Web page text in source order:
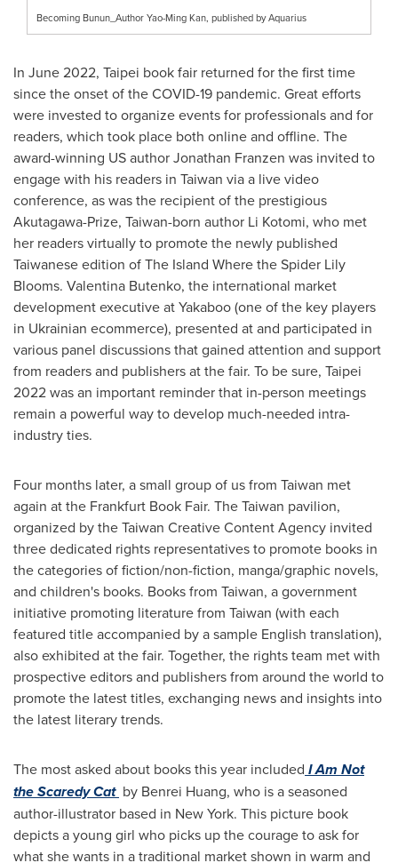
Becoming Bunun_Author Yao-Ming Kan, published by Aquarius
In June 2022, Taipei book fair returned for the first time
since the onset of the COVID-19 pandemic. Great efforts
were invested to organize events for professionals and for
readers, which took place both online and offline. The
award-winning US authorJonathan Franzen was invited to
engage with his readers in Taiwan via a live video
conference, as was the recipient of the prestigious
Akutagawa-Prize, Taiwan-born author Li Kotomi, who met
her readers virtually to promote the newly published
Taiwanese edition of The Island Where the Spider Lily
Blooms. Valentina Butenko, the international market
development executive at Yakaboo (one of the key players
in Ukrainian ecommerce), presented at and participated in
various panel discussions that gained attention and support
from readers and publishers at the fair. To be sure, Taipei
2022 was an important reminder that in-person meetings
remain a powerful way to develop much-needed intra-
industry ties.
Four months later, a small group of us from Taiwan met
again at the Frankfurt Book Fair. TheTaiwan pavilion,
organized by the Taiwan Creative Content Agency invited
three dedicated rights representatives to promote books in
the categories of fiction/non-fiction, manga/graphic novels,
and children's books. Books from Taiwan, a government
initiative promoting literature from Taiwan (with each
featured title accompanied by a sample English translation),
also exhibited at the fair. Together, the rights team met with
prospective editors and publishers from around the world to
promote the latest titles, exchanging news and insights into
the latest literary trends.
The most asked about books this year included I Am Not
the Scaredy Cat by Benrei Huang, who is a seasoned
author-illustrator based in New York. This picture book
depicts a young girl who picks up the courage to ask for
what she wants in a traditional market shown in warm and